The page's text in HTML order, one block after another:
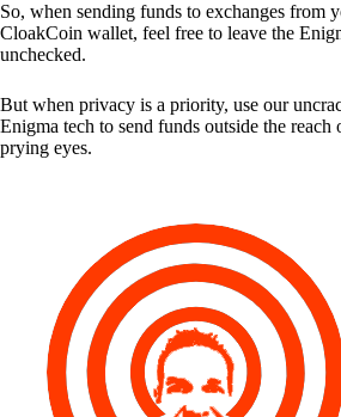
So, when sending funds to exchanges from
CloakCoin wallet, feel free to leave the
unchecked.
But when privacy is a priority, use our
Enigma tech to send funds outside the reach
prying eyes.